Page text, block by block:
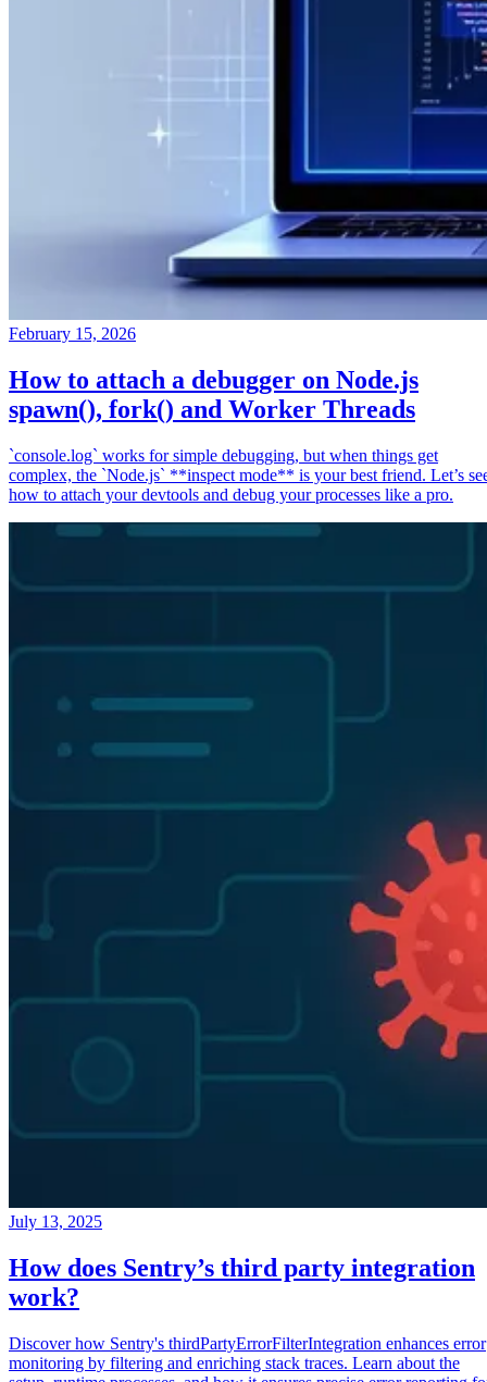
February 15, 2026
How to attach a debugger on Node.js
spawn(), fork() and Worker Threads
`console.log` works for simple debugging, but when things get
complex, the `Node.js` **inspect mode** is your best friend. Let’s
how to attach your devtools and debug your processes like a pro.
July 13, 2025
How does Sentry’s third party integration
work?
Discover how Sentry's thirdPartyErrorFilterIntegration enhances error
monitoring by filtering and enriching stack traces. Learn about the